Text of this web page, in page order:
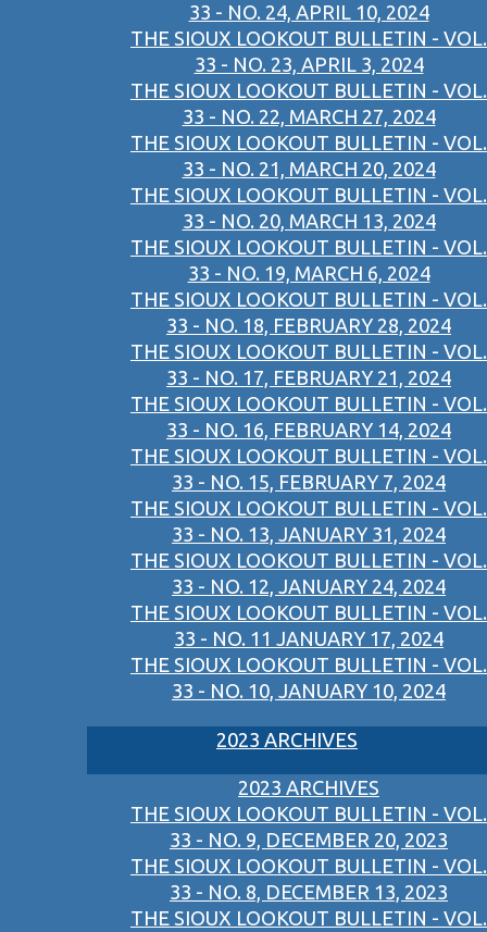
33 - NO. 24, APRIL 10, 2024
THE SIOUX LOOKOUT BULLETIN - VOL.
33 - NO. 23, APRIL 3, 2024
THE SIOUX LOOKOUT BULLETIN - VOL.
33 - NO. 22, MARCH 27, 2024
THE SIOUX LOOKOUT BULLETIN - VOL.
33 - NO. 21, MARCH 20, 2024
THE SIOUX LOOKOUT BULLETIN - VOL.
33 - NO. 20, MARCH 13, 2024
THE SIOUX LOOKOUT BULLETIN - VOL.
33 - NO. 19, MARCH 6, 2024
THE SIOUX LOOKOUT BULLETIN - VOL.
33 - NO. 18, FEBRUARY 28, 2024
THE SIOUX LOOKOUT BULLETIN - VOL.
33 - NO. 17, FEBRUARY 21, 2024
THE SIOUX LOOKOUT BULLETIN - VOL.
33 - NO. 16, FEBRUARY 14, 2024
THE SIOUX LOOKOUT BULLETIN - VOL.
33 - NO. 15, FEBRUARY 7, 2024
THE SIOUX LOOKOUT BULLETIN - VOL.
33 - NO. 13, JANUARY 31, 2024
THE SIOUX LOOKOUT BULLETIN - VOL.
33 - NO. 12, JANUARY 24, 2024
THE SIOUX LOOKOUT BULLETIN - VOL.
33 - NO. 11 JANUARY 17, 2024
THE SIOUX LOOKOUT BULLETIN - VOL.
33 - NO. 10, JANUARY 10, 2024
2023 ARCHIVES
2023 ARCHIVES
THE SIOUX LOOKOUT BULLETIN - VOL.
33 - NO. 9, DECEMBER 20, 2023
THE SIOUX LOOKOUT BULLETIN - VOL.
33 - NO. 8, DECEMBER 13, 2023
THE SIOUX LOOKOUT BULLETIN - VOL.